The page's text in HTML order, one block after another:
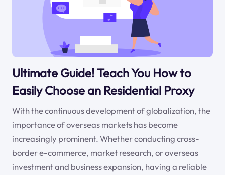
Ultimate Guide! Teach You How to
Easily Choose an Residential Proxy
With the continuous development of globalization, the
importance of overseas markets has become
increasingly prominent. Whether conducting cross-
border e-commerce, market research, or overseas
investment and business expansion, having a reliable